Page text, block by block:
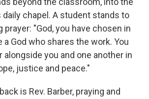
chapel. A student stands to
prayer: "God, you have chosen in
a God who shares the work. You
alongside you and one another in
justice and peace."
is Rev. Barber, praying and